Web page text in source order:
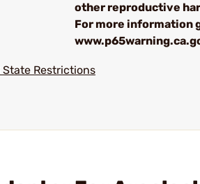
other reproductive
For more information
State Restrictions